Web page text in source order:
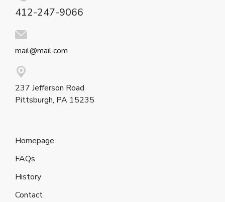
412-247-9066
mail@mail.com
237 Jefferson Road
Pittsburgh, PA 15235
Homepage
FAQs
History
Contact